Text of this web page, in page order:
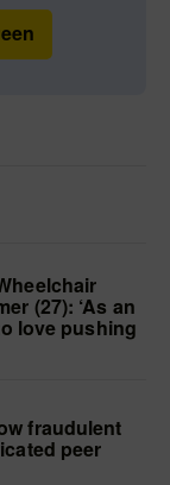
(27): ‘As an
love pushing
fraudulent
peer